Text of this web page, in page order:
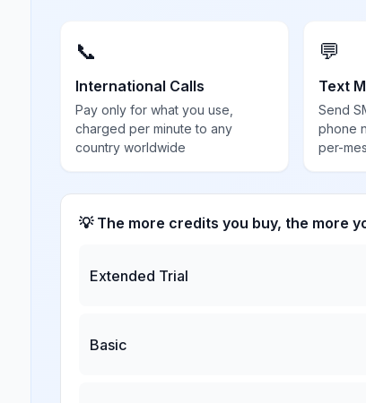
📞
International Calls
Pay only for what you use,
charged per minute to any
country worldwide
💬
Text
Send
phone
per-
💡 The more credits you buy, the more
Extended Trial
Basic